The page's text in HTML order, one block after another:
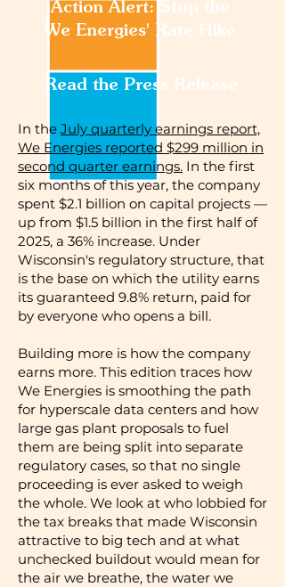
Action Alert: Stop the
We Energies' Rate Hike
Read the Press Release
In the July quarterly earnings report,
We Energies reported $299 million in
second quarter earnings. In the first
six months of this year, the company
spent $2.1 billion on capital projects —
up from $1.5 billion in the first half of
2025, a 36% increase. Under
Wisconsin's regulatory structure, that
is the base on which the utility earns
its guaranteed 9.8% return, paid for
by everyone who opens a bill.
Building more is how the company
earns more. This edition traces how
We Energies is smoothing the path
for hyperscale data centers and how
large gas plant proposals to fuel
them are being split into separate
regulatory cases, so that no single
proceeding is ever asked to weigh
the whole. We look at who lobbied for
the tax breaks that made Wisconsin
attractive to big tech and at what
unchecked buildout would mean for
the air we breathe, the water we